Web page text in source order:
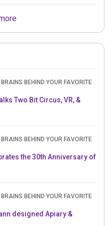
BEHIND YOUR FAVORITE
Two Bit Circus, VR, &
BEHIND YOUR FAVORITE
the 30th Anniversary of
BEHIND YOUR FAVORITE
designed Apiary &